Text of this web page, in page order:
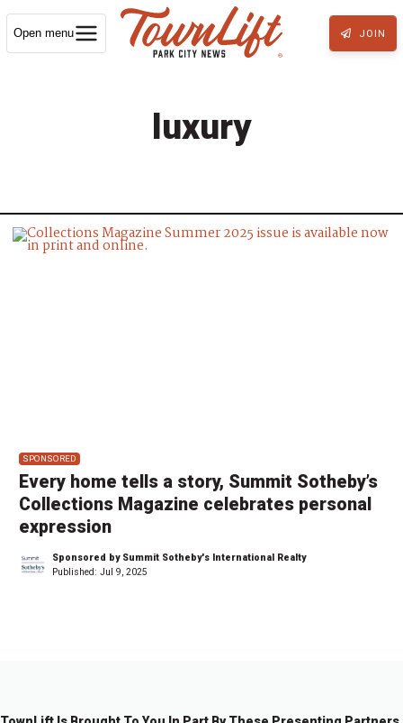
Open menu JOIN
luxury
SPONSORED
Every home tells a story, Summit Sotheby’s
Collections Magazine celebrates personal
expression
Sponsored by Summit Sotheby's International Realty
Published: Jul 9, 2025